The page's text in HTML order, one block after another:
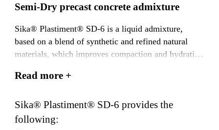
Semi-Dry precast concrete admixture
Sika® Plastiment® SD-6 is a liquid admixture,
based on a blend of synthetic and refined natural
materials, which improves compaction and hydration
Suitable for use in tropical and hot climatic
Read more +
Sika® Plastiment® SD-6 provides the
following: